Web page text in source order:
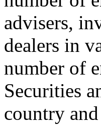
advisers,
dealers in
number of
Securities
country